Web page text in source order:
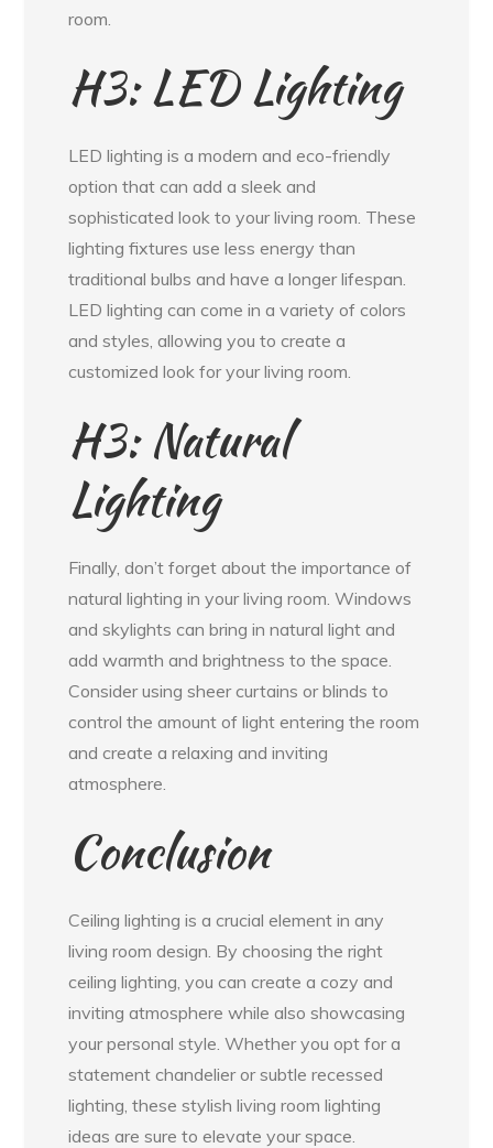
room.
H3: LED Lighting
LED lighting is a modern and eco-friendly
option that can add a sleek and
sophisticated look to your living room. These
lighting fixtures use less energy than
traditional bulbs and have a longer lifespan.
LED lighting can come in a variety of colors
and styles, allowing you to create a
customized look for your living room.
H3: Natural
Lighting
Finally, don’t forget about the importance of
natural lighting in your living room. Windows
and skylights can bring in natural light and
add warmth and brightness to the space.
Consider using sheer curtains or blinds to
control the amount of light entering the room
and create a relaxing and inviting
atmosphere.
Conclusion
Ceiling lighting is a crucial element in any
living room design. By choosing the right
ceiling lighting, you can create a cozy and
inviting atmosphere while also showcasing
your personal style. Whether you opt for a
statement chandelier or subtle recessed
lighting, these stylish living room lighting
ideas are sure to elevate your space.